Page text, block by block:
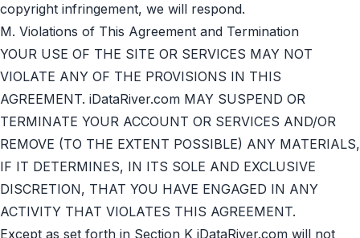
copyright infringement, we will respond.
M. Violations of This Agreement and Termination
YOUR USE OF THE SITE OR SERVICES MAY NOT
VIOLATE ANY OF THE PROVISIONS IN THIS
AGREEMENT. iDataRiver.com MAY SUSPEND OR
TERMINATE YOUR ACCOUNT OR SERVICES AND/OR
REMOVE (TO THE EXTENT POSSIBLE) ANY MATERIALS,
IF IT DETERMINES, IN ITS SOLE AND EXCLUSIVE
DISCRETION, THAT YOU HAVE ENGAGED IN ANY
ACTIVITY THAT VIOLATES THIS AGREEMENT.
Except as set forth in Section K iDataRiver.com will not